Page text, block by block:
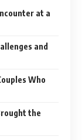
at a
and
Who
the